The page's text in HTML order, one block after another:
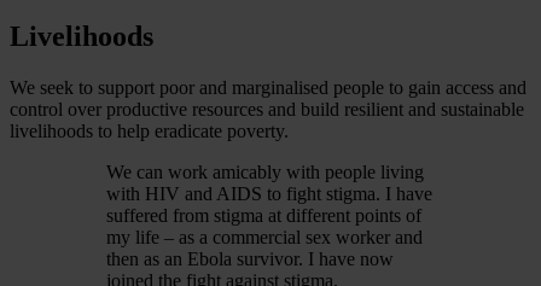
Livelihoods
We seek to support poor and marginalised people to gain access and
control over productive resources and build resilient and sustainable
livelihoods to help eradicate poverty.
We can work amicably with people living
with HIV and AIDS to fight stigma. I have
suffered from stigma at different points of
my life – as a commercial sex worker and
then as an Ebola survivor. I have now
joined the fight against stigma.